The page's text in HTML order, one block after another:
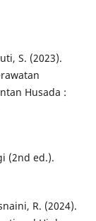
S. (2023).
Husada :
(2nd ed.).
R. (2024).